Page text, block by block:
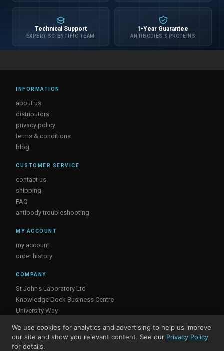
Technical Support
EXPERT SCIENTIFIC TEAM
1-Year Guarantee
ANTIBODIES & PROTEINS
INFORMATION
about us
distributors
privacy policy
terms & conditions
blog
CUSTOMER SERVICE
contact us
shipping
FAQ
antibody troubleshooting
MY ACCOUNT
my account
order history
COMPANY
St John's Laboratory Ltd
Knowledge Dock Business Centre
University Way
E16 2RD, UK
We use cookies for analytics and advertising to help us improve
our site and show you relevant content. See our Privacy Policy
for details.